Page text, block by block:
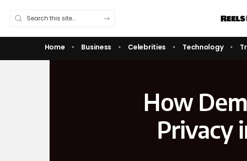
Home Business Celebrities Technology
How
Privacy